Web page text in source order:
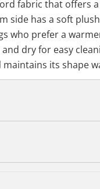
fabric that offers
side has a soft
who prefer a
dry for easy
maintains its shape